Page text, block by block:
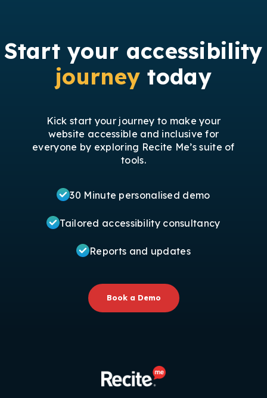
Start your accessibility
journey today
Kick start your journey to make your
website accessible and inclusive for
everyone by exploring Recite Me’s suite of
tools.
30 Minute personalised demo
Tailored accessibility consultancy
Reports and updates
Book a Demo